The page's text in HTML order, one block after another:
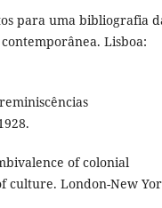
para uma bibliografia
Lisboa:
of colonial
culture. London-New